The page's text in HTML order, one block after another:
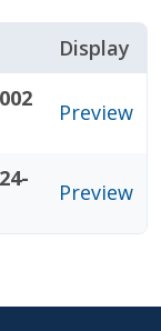
Display
Preview
Preview